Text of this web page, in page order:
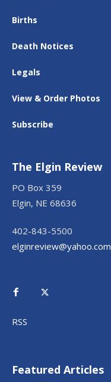
Births
Death Notices
Legals
View & Order Photos
Subscribe
The Elgin Review
PO Box 359
Elgin, NE 68636
402-843-5500
elginreview@yahoo.com
RSS
Featured Articles